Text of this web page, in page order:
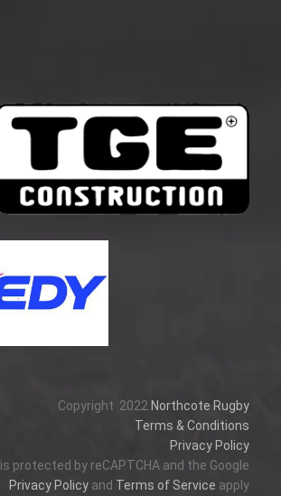
Copyright 2022 Northcote Rugby
Terms & Conditions
Privacy Policy
protected by reCAPTCHA and the Google
Privacy Policyand Terms of Service apply